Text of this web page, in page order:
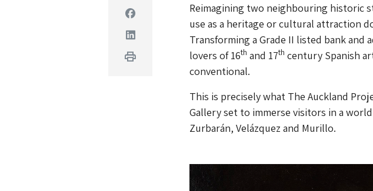
Facebook
Linkedin
Print
Reimagining two neighbouring historic
use as a heritage or cultural attraction
Transforming a Grade II listed bank
lovers of 16th and 17th century Spanish
conventional.
This is precisely what The Auckland
Gallery set to immerse visitors in a
Zurbarán, Velázquez and Murillo.